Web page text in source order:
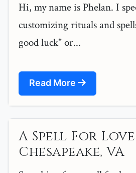
Hi, my name is Phelan. I
customizing rituals and
good luck" or...
Read More
A Spell For
Chesapeake, VA